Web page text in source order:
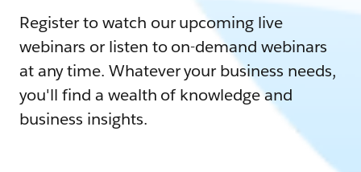
Register to watch our upcoming live
webinars or listen to on-demand webinars
at any time. Whatever your business needs,
you'll find a wealth of knowledge and
business insights.